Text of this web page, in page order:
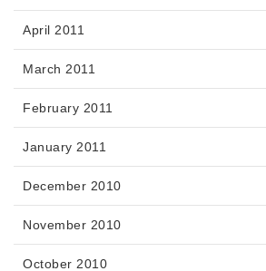
April 2011
March 2011
February 2011
January 2011
December 2010
November 2010
October 2010